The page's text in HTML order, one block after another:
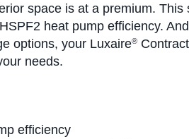
space is at a premium.
heat pump efficiency.
options, your Luxaire®
needs.
efficiency